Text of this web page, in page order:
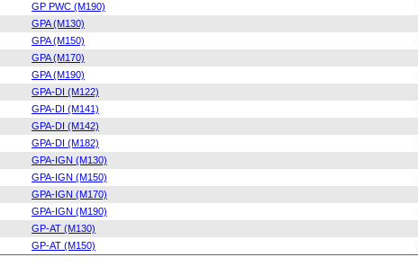
GP PWC (M190)
GPA (M130)
GPA (M150)
GPA (M170)
GPA (M190)
GPA-DI (M122)
GPA-DI (M141)
GPA-DI (M142)
GPA-DI (M182)
GPA-IGN (M130)
GPA-IGN (M150)
GPA-IGN (M170)
GPA-IGN (M190)
GP-AT (M130)
GP-AT (M150)